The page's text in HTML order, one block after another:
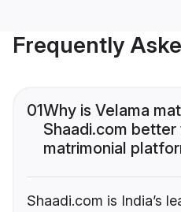
Frequently
01Why is Velama
Shaadi.com
matrimonial
Shaadi.com is India’s